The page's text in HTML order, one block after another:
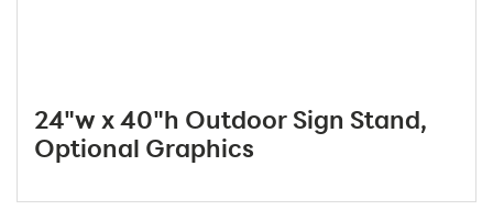
24"w x 40"h Outdoor Sign Stand,
Optional Graphics